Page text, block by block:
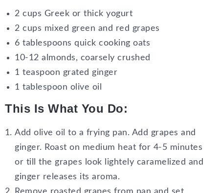
2 cups Greek or thick yogurt
2 cups mixed green and red grapes
6 tablespoons quick cooking oats
10-12 almonds, coarsely crushed
1 teaspoon grated ginger
1 tablespoon olive oil
This Is What You Do:
Add olive oil to a frying pan. Add grapes and
ginger. Roast on medium heat for 4-5 minutes
or till the grapes look lightely caramelized and
ginger releases its aroma.